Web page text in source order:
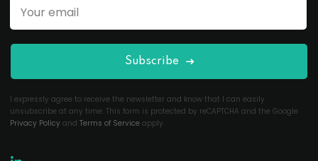
Subscribe
I expressly agree to receive the newsletter and know that I can easily
unsubscribe at any time. This form is protected by reCAPTCHA and the Google
Privacy Policy and Terms of Service apply.